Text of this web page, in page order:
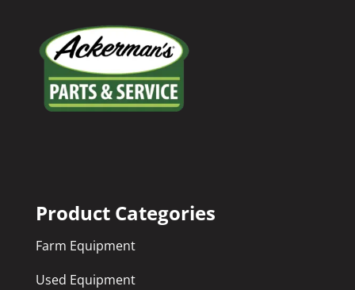
Product Categories
Farm Equipment
Used Equipment